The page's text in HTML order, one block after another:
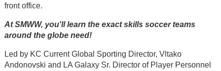
front office.
At SMWW, you'll learn the exact skills soccer teams
around the globe need!
Led by KC Current Global Sporting Director, Vltako
Andonovski and LA Galaxy Sr. Director of Player Personnel